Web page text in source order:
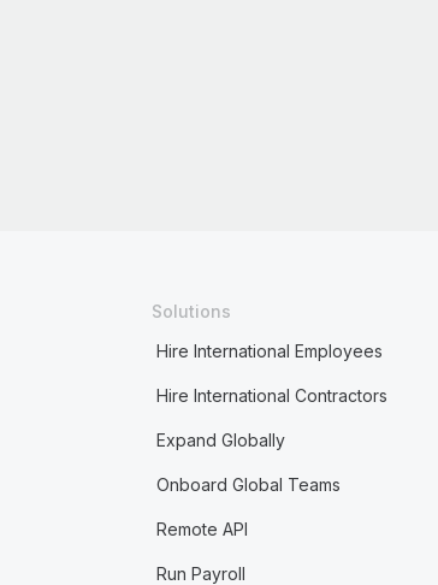
Solutions
Hire International Employees
Hire International Contractors
Expand Globally
Onboard Global Teams
Remote API
Run Payroll